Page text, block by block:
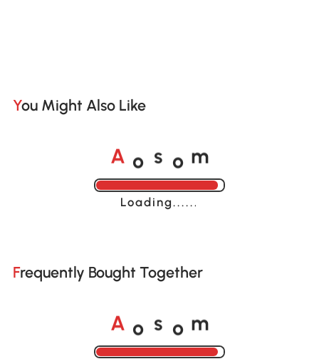
You Might Also Like
A o s o m
Loading......
Frequently Bought Together
A o s o m